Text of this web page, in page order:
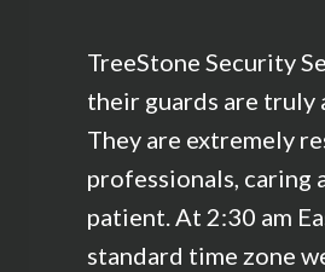
TreeStone Security
their guards are truly
They are extremely
professionals, caring
patient. At 2:30 am
standard time zone